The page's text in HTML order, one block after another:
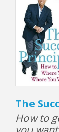
The
How to